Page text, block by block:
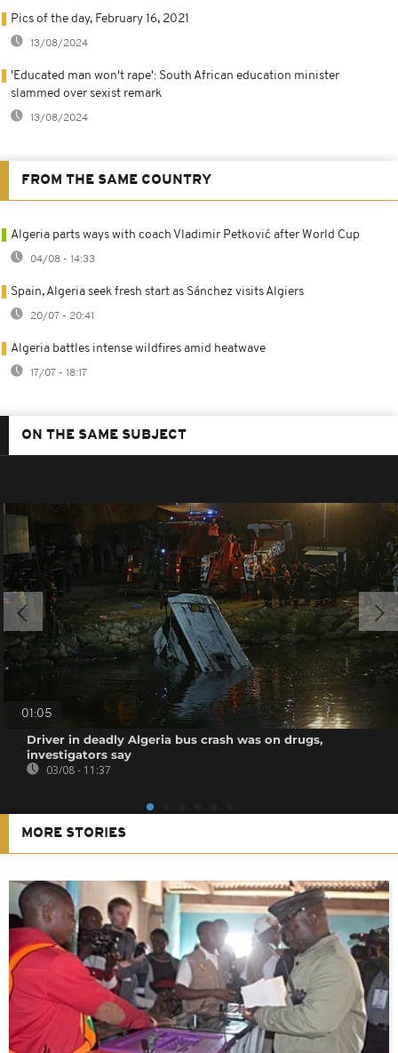
Pics of the day, February 16, 2021
13/08/2024
'Educated man won't rape': South African education minister
slammed over sexist remark
13/08/2024
FROM THE SAME COUNTRY
Algeria parts ways with coach Vladimir Petković after World Cup
04/08 - 14:33
Spain, Algeria seek fresh start as Sánchez visits Algiers
20/07 - 20:41
Algeria battles intense wildfires amid heatwave
17/07 - 18:17
ON THE SAME SUBJECT
01:05
Driver in deadly Algeria bus crash was on drugs,
investigators say
03/08 - 11:37
MORE STORIES